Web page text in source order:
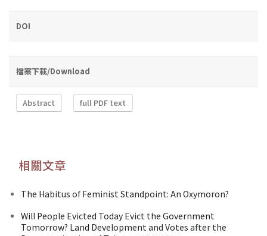
DOI
檔案下載/Download
Abstract full PDF text
相關文章
The Habitus of Feminist Standpoint: An Oxymoron?
Will People Evicted Today Evict the Government
Tomorrow? Land Development and Votes after the